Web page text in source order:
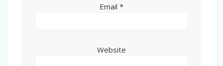
Email *
Website